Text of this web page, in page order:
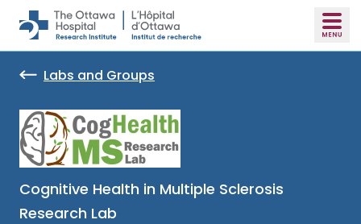
Skip to main content
Labs and Groups
Cognitive Health in Multiple Sclerosis
Research Lab